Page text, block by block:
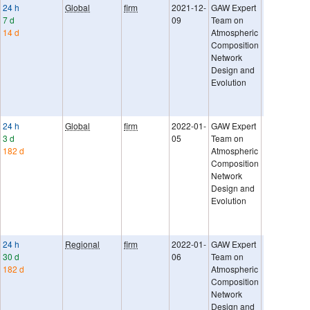
24 h
7 d
14 d
Global firm
2021-12-
09
GAW Expert
Team on
Atmospheric
Composition
Network
Design and
Evolution
24 h
3 d
182 d
Global firm
2022-01-
05
GAW Expert
Team on
Atmospheric
Composition
Network
Design and
Evolution
24 h
30 d
182 d
Regional firm
2022-01-
06
GAW Expert
Team on
Atmospheric
Composition
Network
Design and